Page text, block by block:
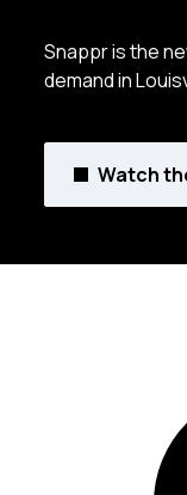
Snappr is the
demand in
Watch